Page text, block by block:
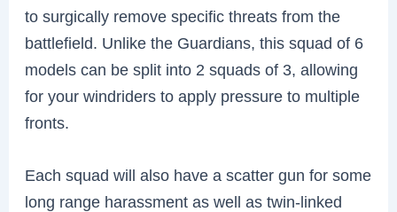
to surgically remove specific threats from the
battlefield. Unlike the Guardians, this squad of 6
models can be split into 2 squads of 3, allowing
for your windriders to apply pressure to multiple
fronts.
Each squad will also have a scatter gun for some
long range harassment as well as twin-linked